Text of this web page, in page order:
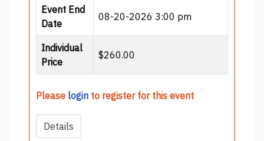
Event End
Date
08-20-2026 3:00 pm
Individual
Price
$260.00
Please login to register for this event
Details